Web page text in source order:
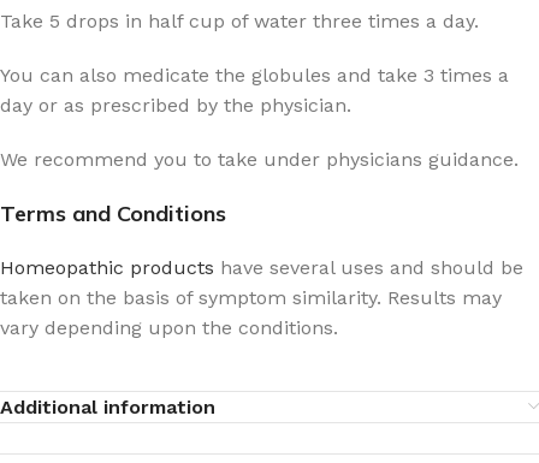
Take 5 drops in half cup of water three times a day.
You can also medicate the globules and take 3 times a
day or as prescribed by the physician.
We recommend you to take under physicians guidance.
Terms and Conditions
Homeopathic products have several uses and should be
taken on the basis of symptom similarity. Results may
vary depending upon the conditions.
Additional information